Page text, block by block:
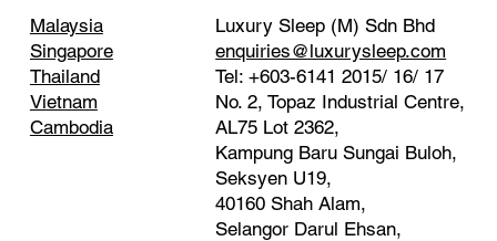
Malaysia
Singapore
Thailand
Vietnam
Cambodia
Luxury Sleep (M) Sdn Bhd
enquiries@luxurysleep.com
Tel: +603-6141 2015/ 16/ 17
No. 2, Topaz Industrial Centre,
AL75 Lot 2362,
Kampung Baru Sungai Buloh,
Seksyen U19,
40160 Shah Alam,
Selangor Darul Ehsan,